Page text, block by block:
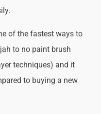
of the fastest ways to
to no paint brush
techniques) and it
to buying a new